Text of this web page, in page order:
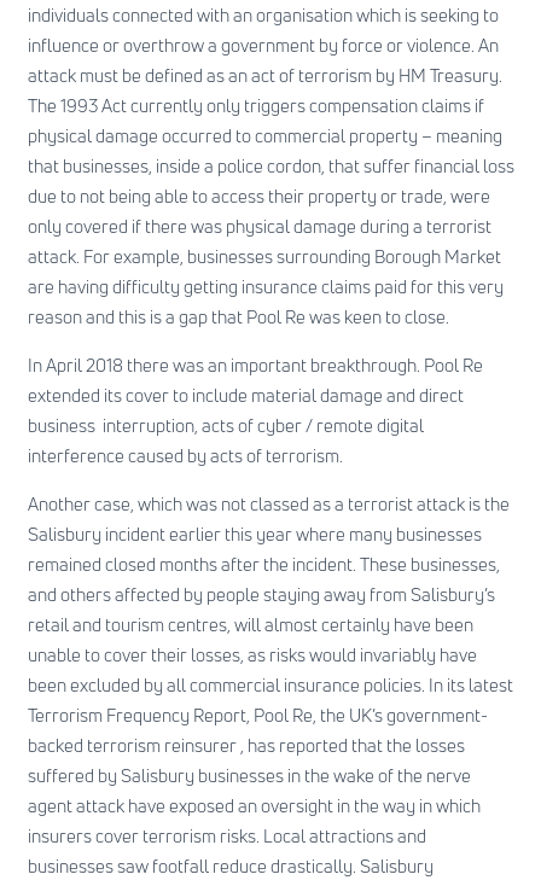
individuals connected with an organisation which is seeking to
influence or overthrow a government by force or violence. An
attack must be defined as an act of terrorism by HM Treasury.
The 1993 Act currently only triggers compensation claims if
physical damage occurred to commercial property – meaning
that businesses, inside a police cordon, that suffer financial loss
due to not being able to access their property or trade, were
only covered if there was physical damage during a terrorist
attack. For example, businesses surrounding Borough Market
are having difficulty getting insurance claims paid for this very
reason and this is a gap that Pool Re was keen to close.
In April 2018 there was an important breakthrough. Pool Re
extended its cover to include material damage and direct
business interruption, acts of cyber / remote digital
interference caused by acts of terrorism.
Another case, which was not classed as a terrorist attack is the
Salisbury incident earlier this year where many businesses
remained closed months after the incident. These businesses,
and others affected by people staying away from Salisbury’s
retail and tourism centres, will almost certainly have been
unable to cover their losses, as risks would invariably have
been excluded by all commercial insurance policies. In its latest
Terrorism Frequency Report, Pool Re, the UK’s government-
backed terrorism reinsurer , has reported that the losses
suffered by Salisbury businesses in the wake of the nerve
agent attack have exposed an oversight in the way in which
insurers cover terrorism risks. Local attractions and
businesses saw footfall reduce drastically. Salisbury